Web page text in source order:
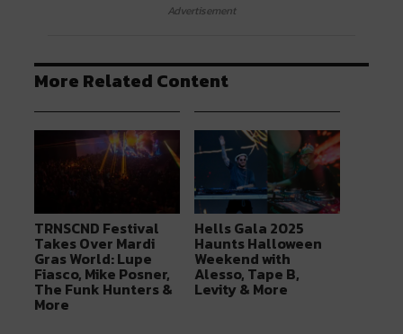
Advertisement
More Related Content
TRNSCND Festival
Takes Over Mardi
Gras World: Lupe
Fiasco, Mike Posner,
The Funk Hunters &
More
Hells Gala 2025
Haunts Halloween
Weekend with
Alesso, Tape B,
Levity & More